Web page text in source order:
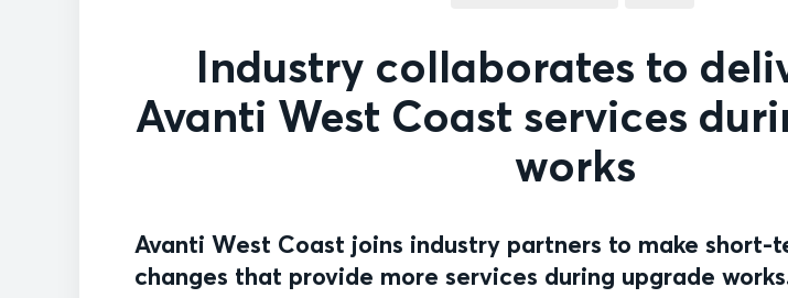
Industry collaborates to
Avanti West Coast services
works
Avanti West Coast joins industry partners to make
changes that provide more services during upgrade